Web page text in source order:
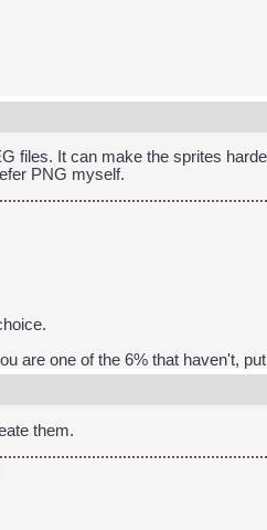
files. It can make the sprites
PNG myself.
are one of the 6% that haven't,
them.